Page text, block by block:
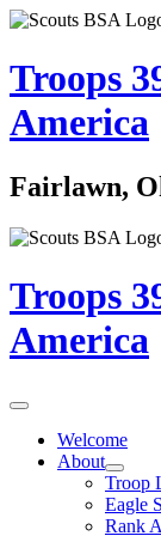
Troops
America
Fairlawn,
Troops
America
Welcome
About
Troop
Eagle
Rank